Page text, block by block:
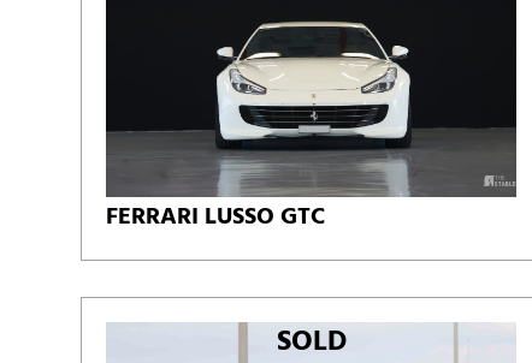
FERRARI LUSSO GTC
SOLD